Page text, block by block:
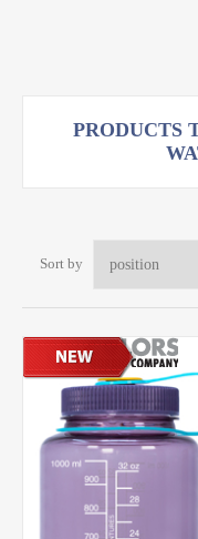
PRODUCTS
Sort by